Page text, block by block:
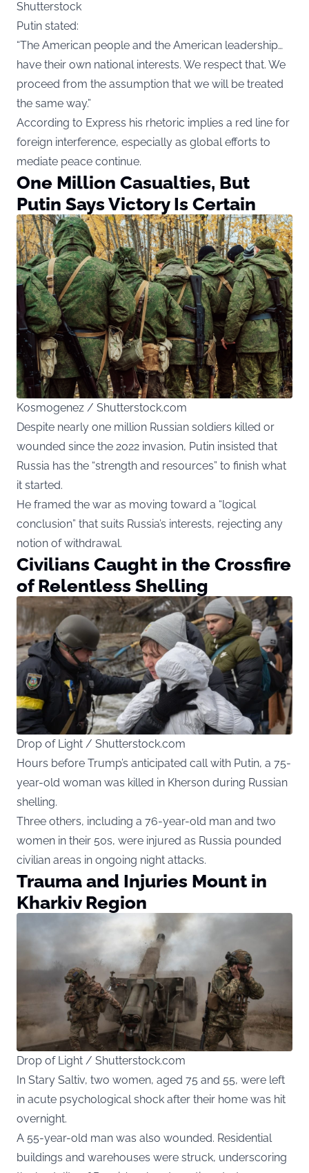
Shutterstock
Putin stated:
“The American people and the American leadership…
have their own national interests. We respect that. We
proceed from the assumption that we will be treated
the same way.”
According to Express his rhetoric implies a red line for
foreign interference, especially as global efforts to
mediate peace continue.
One Million Casualties, But
Putin Says Victory Is Certain
Kosmogenez / Shutterstock.com
Despite nearly one million Russian soldiers killed or
wounded since the 2022 invasion, Putin insisted that
Russia has the “strength and resources” to finish what
it started.
He framed the war as moving toward a “logical
conclusion” that suits Russia’s interests, rejecting any
notion of withdrawal.
Civilians Caught in the Crossfire
of Relentless Shelling
Drop of Light / Shutterstock.com
Hours before Trump’s anticipated call with Putin, a 75-
year-old woman was killed in Kherson during Russian
shelling.
Three others, including a 76-year-old man and two
women in their 50s, were injured as Russia pounded
civilian areas in ongoing night attacks.
Trauma and Injuries Mount in
Kharkiv Region
Drop of Light / Shutterstock.com
In Stary Saltiv, two women, aged 75 and 55, were left
in acute psychological shock after their home was hit
overnight.
A 55-year-old man was also wounded. Residential
buildings and warehouses were struck, underscoring